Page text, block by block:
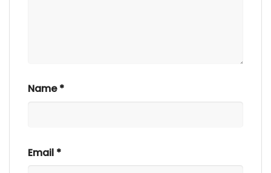
Name*
Email *